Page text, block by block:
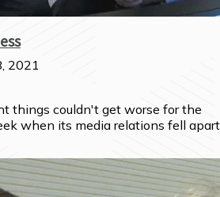
2021
things couldn't get worse for the
when its media relations fell